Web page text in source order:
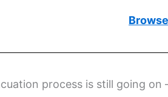
process is still going